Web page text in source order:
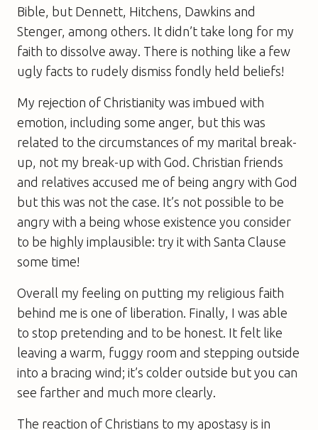
Bible, but Dennett, Hitchens, Dawkins and
Stenger, among others. It didn’t take long for my
faith to dissolve away. There is nothing like a few
ugly facts to rudely dismiss fondly held beliefs!
My rejection of Christianity was imbued with
emotion, including some anger, but this was
related to the circumstances of my marital break-
up, not my break-up with God. Christian friends
and relatives accused me of being angry with God
but this was not the case. It’s not possible to be
angry with a being whose existence you consider
to be highly implausible: try it with Santa Clause
some time!
Overall my feeling on putting my religious faith
behind me is one of liberation. Finally, I was able
to stop pretending and to be honest. It felt like
leaving a warm, fuggy room and stepping outside
into a bracing wind; it’s colder outside but you can
see farther and much more clearly.
The reaction of Christians to my apostasy is in